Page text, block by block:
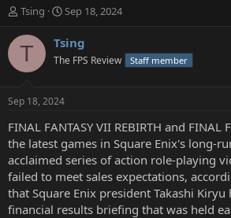
T
r
t
a
t
e
r
Tsing
S
a
t
e
Sep 18, 2024
T Tsing
The FPS Review Staff member
Sep 18, 2024
FINAL FANTASY VII REBIRTH and FINAL
the latest games in Square Enix's long-
acclaimed series of action role-playing
failed to meet sales expectations,
that Square Enix president Takashi Kiryu
financial results briefing that was held